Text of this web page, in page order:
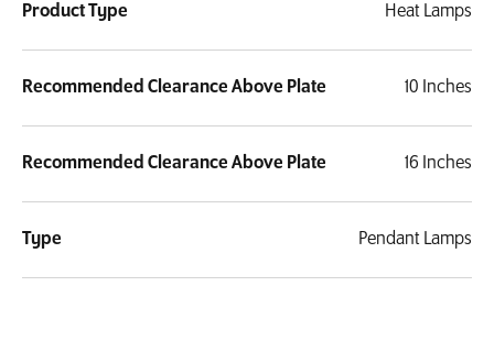
Product Type Heat Lamps
Recommended Clearance Above Plate 10 Inches
Recommended Clearance Above Plate 16 Inches
Type Pendant Lamps